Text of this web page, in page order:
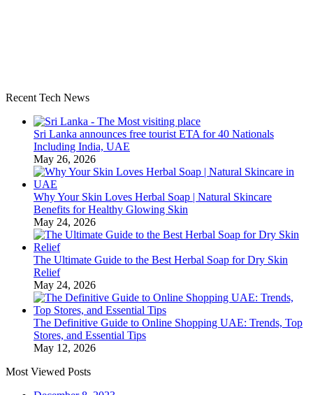
Recent Tech News
Sri Lanka announces free tourist ETA for 40 Nationals
Including India, UAE
May 26, 2026
Why Your Skin Loves Herbal Soap | Natural Skincare
Benefits for Healthy Glowing Skin
May 24, 2026
The Ultimate Guide to the Best Herbal Soap for Dry Skin
Relief
May 24, 2026
The Definitive Guide to Online Shopping UAE: Trends, Top
Stores, and Essential Tips
May 12, 2026
Most Viewed Posts